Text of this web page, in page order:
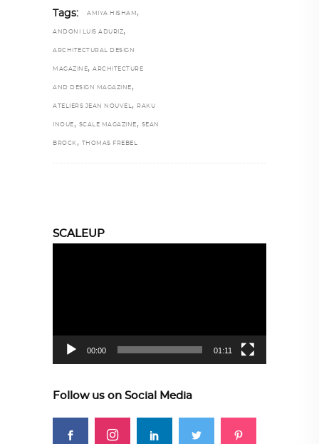
Tags: AMIYA HISHAM ,
ANDONI LUIS ADURIZ,
ARCHITECTURAL DESIGN
MAGAZINE, ARCHITECTURE
AND DESIGN MAGAZINE ,
ATELIERS JEAN NOUVEL, RAKU
INOUE , SCALE MAGAZINE , SEAN
BROCK , THOMAS FREBEL
SCALEUP
00:00 01:11
Follow us on Social Media